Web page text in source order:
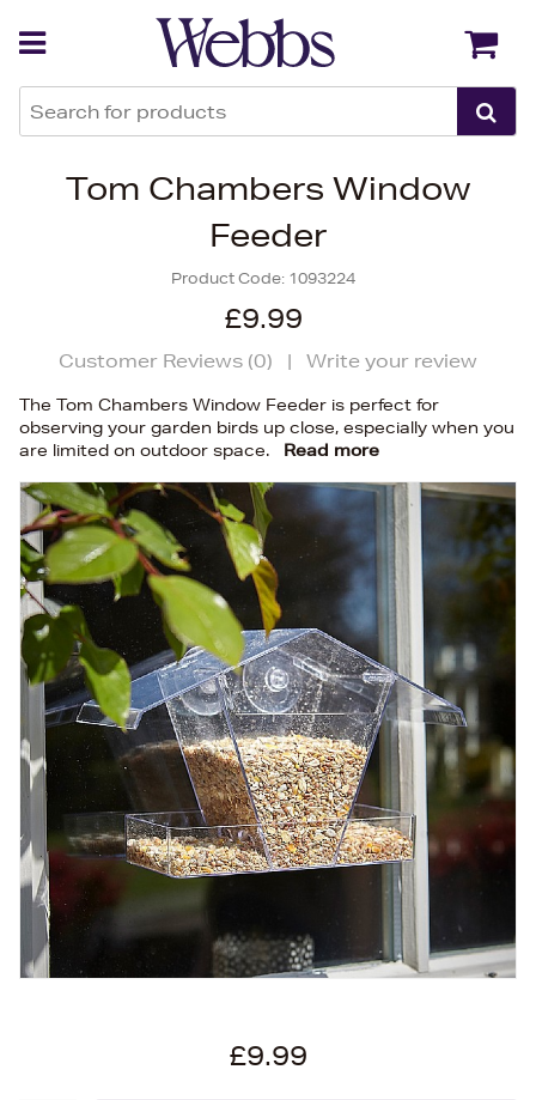
Tom Chambers Window
Feeder
Product Code: 1093224
£9.99
Customer Reviews (0) | Write your review
The Tom Chambers Window Feeder is perfect for
observing your garden birds up close, especially when you
are limited on outdoor space.
Read more
£9.99
Back Back